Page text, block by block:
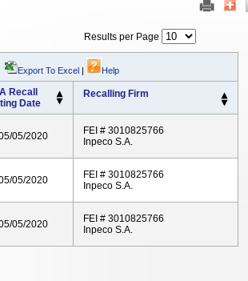
Results per Page
Export To Excel | Help
Recall
Date
Recalling Firm
05/2020
FEI # 3010825766
Inpeco S.A.
05/2020
FEI # 3010825766
Inpeco S.A.
05/2020
FEI # 3010825766
Inpeco S.A.